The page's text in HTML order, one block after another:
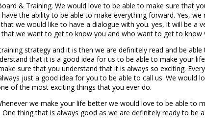
& Training. We would love to be able to make sure that
the ability to be able to make everything forward. Yes,
we would like to have a dialogue with you. yes, it will be
we want to get to know you and who want to get to
strategy and it is then we are definitely read and be
that it is a good idea for us to be able to make your
sure that you understand that it is always so exciting.
just a good idea for you to be able to call us. We
of the most exciting things that you ever do.
we make your life better we would love to be able
thing that is always good as we are definitely ready to be